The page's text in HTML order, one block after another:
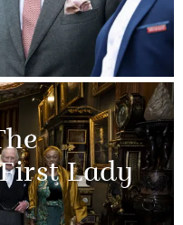
Lady